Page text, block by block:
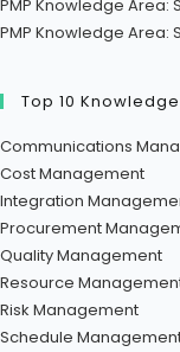
PMP Knowledge
PMP Knowledge
Top 10
Communications
Cost Management
Integration
Procurement
Quality Management
Resource
Risk Management
Schedule